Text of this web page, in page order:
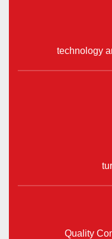
technology
Quality